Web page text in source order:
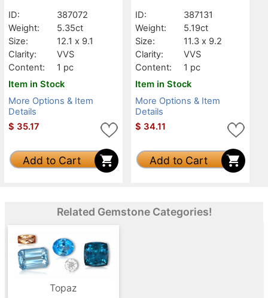
ID:
387072
Weight:
5.35ct
Size:
12.1 x 9.1
Clarity:
VVS
Content:
1 pc
Item in Stock
More Options & Item
Details
$ 35.17
Add to Cart
ID:
387131
Weight:
5.19ct
Size:
11.3 x 9.2
Clarity:
VVS
Content:
1 pc
Item in Stock
More Options & Item
Details
$ 34.11
Add to Cart
Related Gemstone Categories!
Topaz